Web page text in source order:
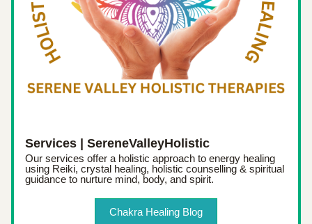
Services | SereneValleyHolistic
Our services offer a holistic approach to energy healing
using Reiki, crystal healing, holistic counselling & spiritual
guidance to nurture mind, body, and spirit.
Chakra Healing Blog